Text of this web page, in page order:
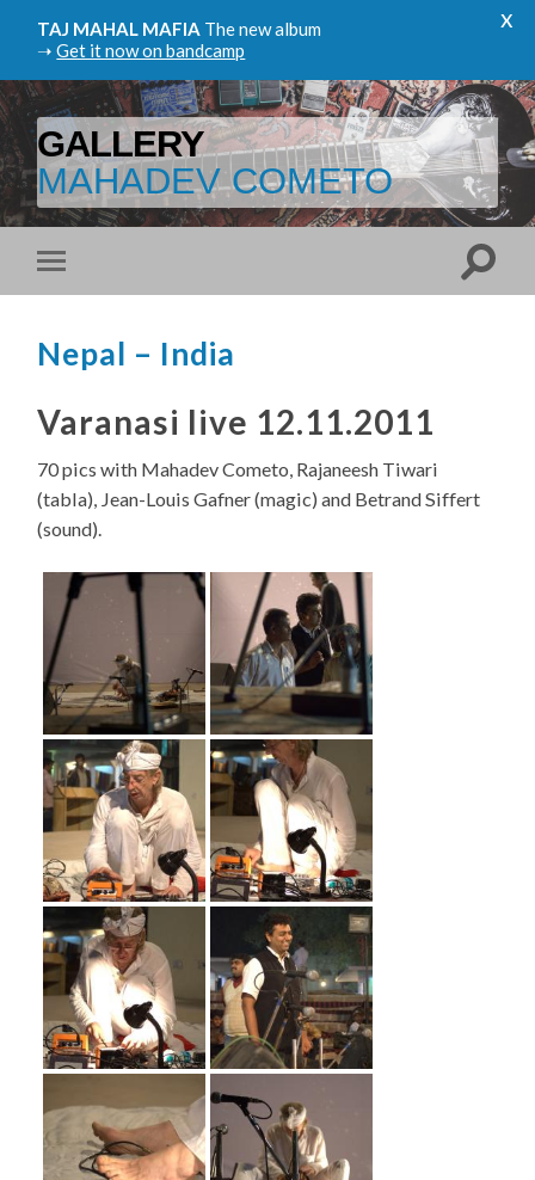
TAJ MAHAL MAFIA The new album
➝Get it now on bandcamp
x
GALLERY
MAHADEV COMETO
Nepal – India
Varanasi live 12.11.2011
70 pics with Mahadev Cometo, Rajaneesh Tiwari
(tabla), Jean-Louis Gafner (magic) and Betrand Siffert
(sound).